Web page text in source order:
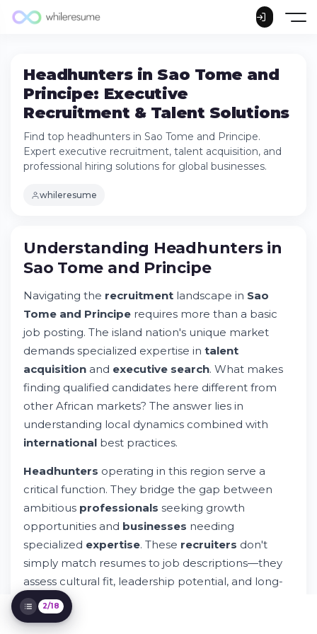
Headhunters in Sao Tome and
Principe: Executive
Recruitment & Talent Solutions
Find top headhunters in Sao Tome and Principe.
Expert executive recruitment, talent acquisition, and
professional hiring solutions for global businesses.
whileresume
Understanding Headhunters in Sao Tome
and Principe
Try Whileresume
Services
Salary Data and Market Insights
Finding a Legitimate Headhunter
The 70-30 Rule in Hiring
Specialized Recruitment Solutions
Recruitment Industry Landscape
Legal Compliance and Employment
Talent Assessment and Evaluation
Building Your Recruitment Strategy
Industry-Specific Recruitment Solutions
Partner Organizations and Networks
Cost Considerations and Investment
Development Programs and Career Growth
Regional and Global Expansion
Data-Driven Recruitment Practices
2/18
Understanding Headhunters in
Sao Tome and Principe
Navigating the recruitment landscape in Sao
Tome and Principe requires more than a basic
job posting. The island nation's unique market
demands specialized expertise in talent
acquisition and executive search. What makes
finding qualified candidates here different from
other African markets? The answer lies in
understanding local dynamics combined with
international best practices.
Headhunters operating in this region serve a
critical function. They bridge the gap between
ambitious professionals seeking growth
opportunities and businesses needing
specialized expertise. These recruiters don't
simply match resumes to job descriptions—they
assess cultural fit, leadership potential, and long-
termcareer
Therecruitment industry